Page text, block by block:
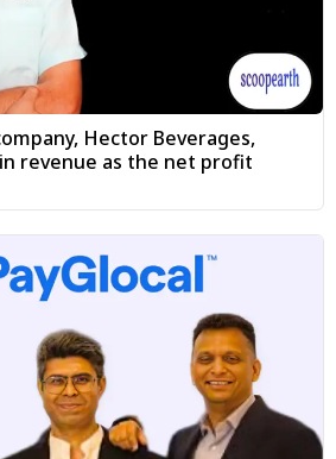
Hector Beverages,
revenue as the net profit